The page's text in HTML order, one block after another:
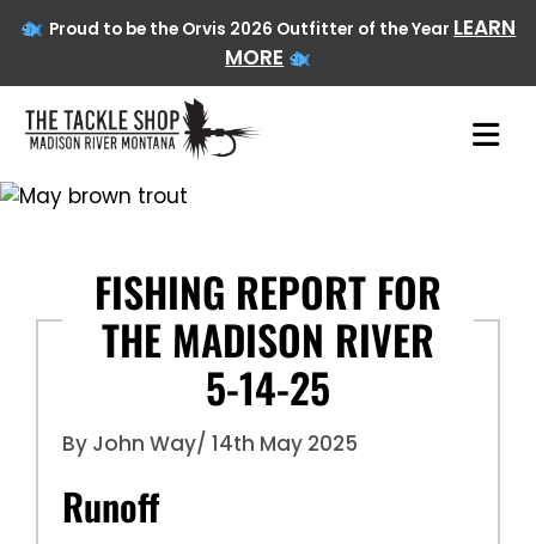
Proud to be the Orvis 2026 Outfitter of the Year LEARN
MORE
Skip
FISHING REPORT FOR
THE MADISON RIVER
5-14-25
By John Way/ 14th May 2025
Runoff